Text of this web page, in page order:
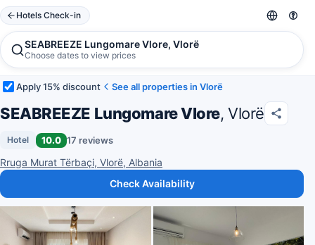
Hotels Check-in
SEABREEZE Lungomare Vlore, Vlorë
Choose dates to view prices
Apply 15% discount See all properties in Vlorë
SEABREEZE Lungomare Vlore, Vlorë
Hotel 10.0 17 reviews
Rruga Murat Tërbaçi, Vlorë, Albania
Check Availability